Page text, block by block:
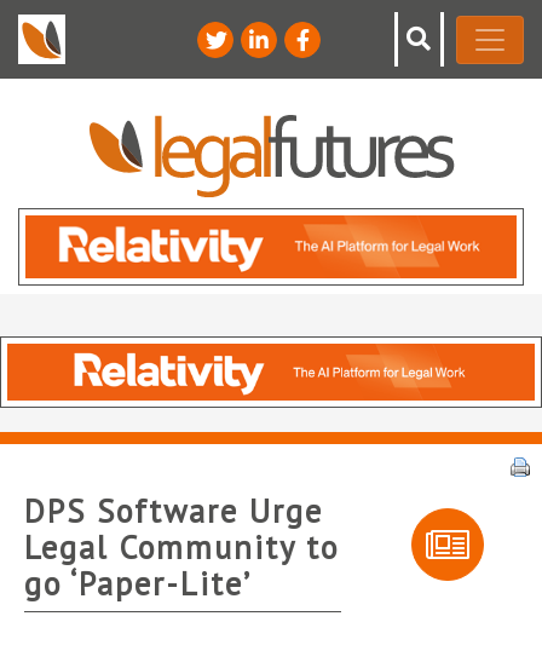
DPS Software Urge
Legal Community to
go ‘Paper-Lite’